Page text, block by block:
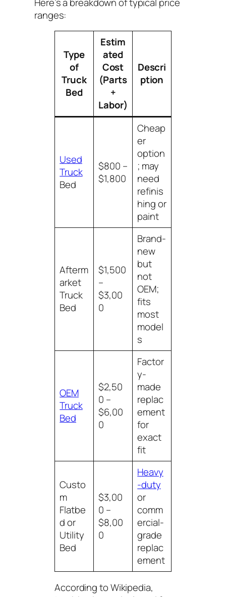
ranges:
Type
of
Truck
Bed
Estim
ated
Cost
(Parts
+
Labor)
Descri
ption
Used
Truck
Bed
$800 –
$1,800
Cheap
er
option
; may
need
refinis
hing or
paint
Afterm
arket
Truck
Bed
$1,500
–
$3,00
0
Brand-
new
but
not
OEM;
fits
most
model
s
OEM
Truck
Bed
$2,50
0 –
$6,00
0
Factor
y-
made
replac
ement
for
exact
fit
Custo
m
Flatbe
d or
Utility
Bed
$3,00
0 –
$8,00
0
Heavy
-duty
or
comm
ercial-
grade
replac
ement
According toWikipedia,